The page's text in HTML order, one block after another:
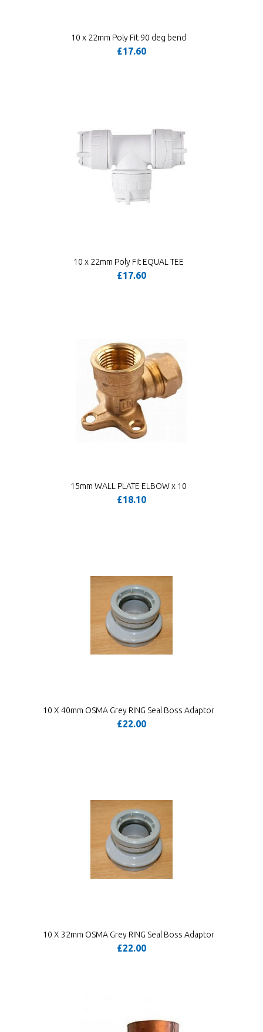
10 x 22mm Poly Fit 90 deg bend
£17.60
10 x 22mm Poly Fit EQUAL TEE
£17.60
15mm WALL PLATE ELBOW x 10
£18.10
10 X 40mm OSMA Grey RING Seal Boss Adaptor
£22.00
10 X 32mm OSMA Grey RING Seal Boss Adaptor
£22.00